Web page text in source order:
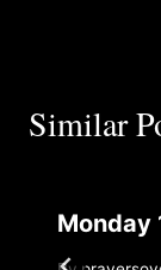
Similar
Monday